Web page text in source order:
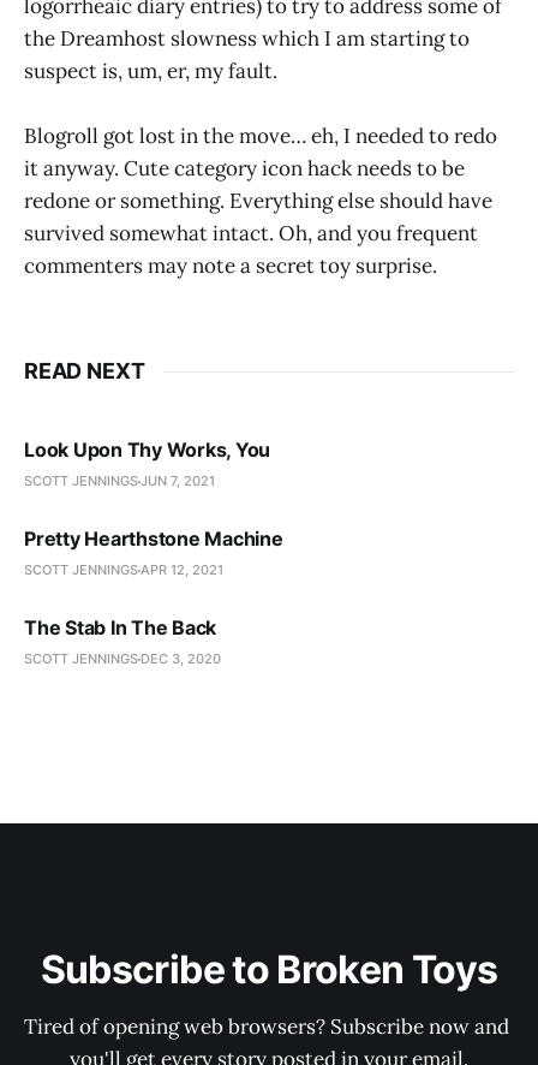
logorrheaic diary entries) to try to address some of
the Dreamhost slowness which I am starting to
suspect is, um, er, my fault.
Blogroll got lost in the move… eh, I needed to redo
it anyway. Cute category icon hack needs to be
redone or something. Everything else should have
survived somewhat intact. Oh, and you frequent
commenters may note a secret toy surprise.
READ NEXT
Look Upon Thy Works, You
SCOTT JENNINGSJUN 7, 2021
Pretty Hearthstone Machine
SCOTT JENNINGSAPR 12, 2021
The Stab In The Back
SCOTT JENNINGS DEC 3, 2020
Subscribe to Broken Toys
Tired of opening web browsers? Subscribe now and
you'll get every story posted in your email.